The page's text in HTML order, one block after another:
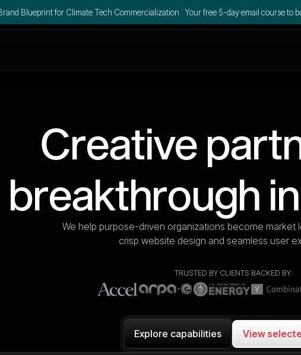
Blueprint for Climate Tech Commercialization : Your free 5-day email course to
Creative
breakthrough
We help purpose-driven organizations become market
crisp website design and seamless user
TRUSTED BY CLIENTS BACKED BY:
Explore capabilities View